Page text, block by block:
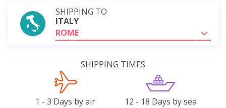
SHIPPING TO
ITALY
ROME
SHIPPING TIMES
1 - 3 Days by air 12 - 18 Days by sea